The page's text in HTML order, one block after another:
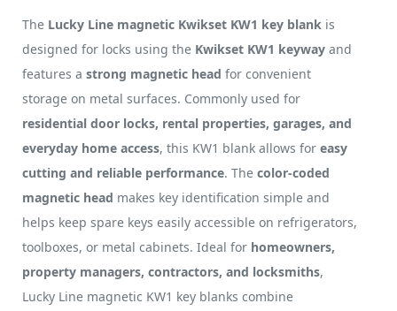
The Lucky Line magnetic Kwikset KW1 key blank is
designed for locks using the Kwikset KW1 keywayand
features a strong magnetic head for convenient
storage on metal surfaces. Commonly used for
residential door locks, rental properties, garages, and
everyday home access, this KW1 blank allows for easy
cutting and reliable performance. The color-coded
magnetic head makes key identification simple and
helps keep spare keys easily accessible on refrigerators,
toolboxes, or metal cabinets. Ideal for homeowners,
property managers, contractors, and locksmiths,
Lucky Line magnetic KW1 key blanks combine